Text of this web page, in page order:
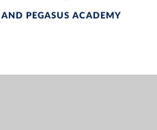
PEGASUS ACADEMY